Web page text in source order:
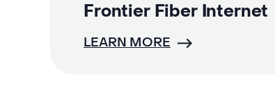
Frontier Fiber Internet
LEARN MORE